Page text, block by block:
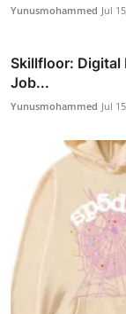
Yunusmohammed Jul
Skillfloor: Digital
Job...
Yunusmohammed Jul